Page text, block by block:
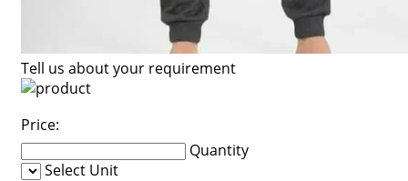
Tell us about your requirement
Price:
Quantity
Select Unit